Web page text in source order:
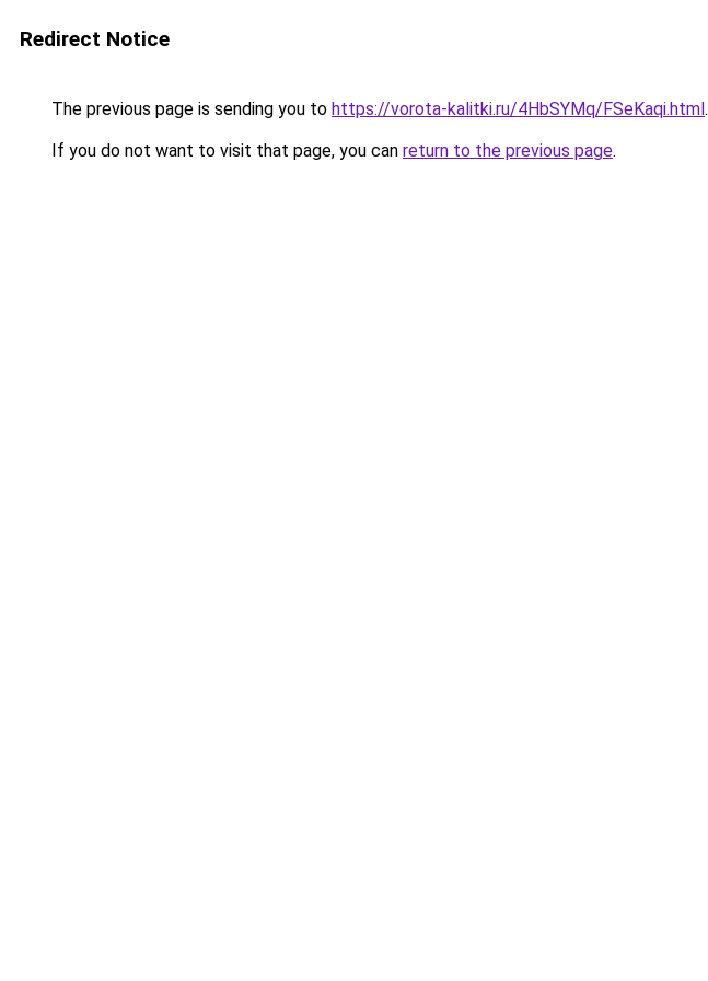
Redirect Notice
The previous page is sending you to https://vorota-kalitki.ru/4HbSYMq/FSeKaqi.html.
If you do not want to visit that page, you can return to the previous page.